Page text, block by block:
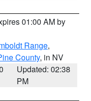
01:00 AM by
Range,
County, in NV
Updated: 02:38
PM